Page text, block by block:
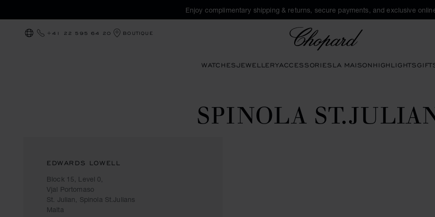
Enjoy complimentary shipping & returns, secure payments, and exclusive
LOCALIZATION (CHANGE COUNTRY)
+41 22 595 64 20 BOUTIQUE
WATCHESJEWELLERYACCESSORIESLA MAISONHIGHLIGHTS
SPINOLA
EDWARDS LOWELL
Block 15, Level 0,
Vjal Portomaso
St. Julian, Spinola St.Julians
Malta